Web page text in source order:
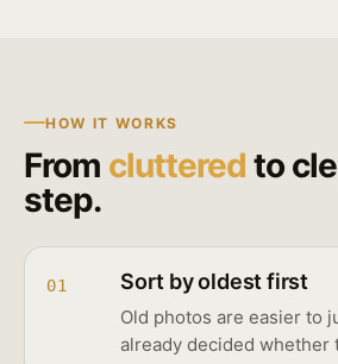
HOW IT WORKS
From cluttered to
step.
01 Sort by oldest first
Old photos are easier to
already decided whether